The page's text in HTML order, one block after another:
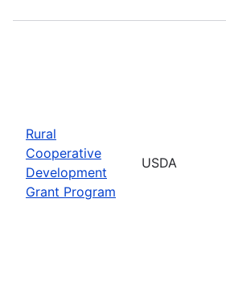
Rural
Cooperative
Development
Grant Program
USDA